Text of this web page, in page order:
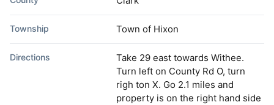
Township Town of Hixon
Directions
Take 29 east towards Withee.
Turn left on County Rd O, turn
righ ton X. Go 2.1 miles and
property is on the right hand side